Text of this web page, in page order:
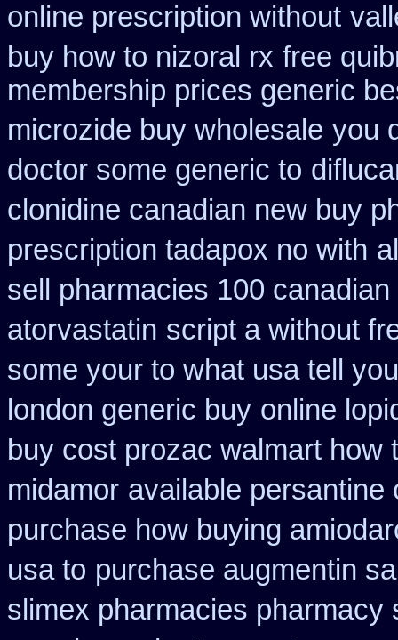
online prescription without
buy how to nizoral rx free
membership prices generic
microzide buy wholesale you
doctor some generic to
clonidine canadian new buy
prescription tadapox no with
sell pharmacies 100
atorvastatin script a without
some your to what usa tell
london generic buy online
buy cost prozac walmart how
midamor available persantine
purchase how buying
usa to purchase augmentin
slimex pharmacies pharmacy